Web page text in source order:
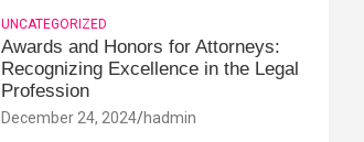
UNCATEGORIZED
Awards and Honors for Attorneys:
Recognizing Excellence in the Legal
Profession
December 24, 2024 hadmin